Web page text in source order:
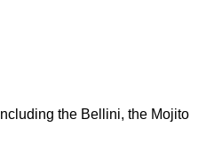
the Bellini, the Mojito